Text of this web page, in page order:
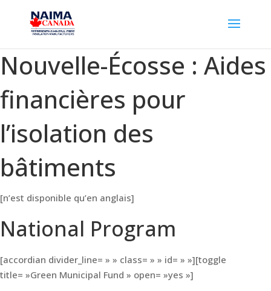
Nouvelle-Écosse : Aides
financières pour
l’isolation des
bâtiments
[n’est disponible qu’en anglais]
National Program
[accordian divider_line= » » class= » » id= » »][toggle
title= »Green Municipal Fund » open= »yes »]